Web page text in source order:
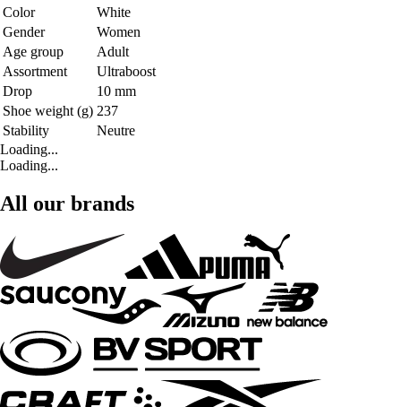
Color
White
Gender
Women
Age group
Adult
Assortment
Ultraboost
Drop
10 mm
Shoe weight (g) 237
Stability
Neutre
Loading...
Loading...
All our brands